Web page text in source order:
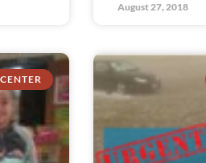
August 27, 2018